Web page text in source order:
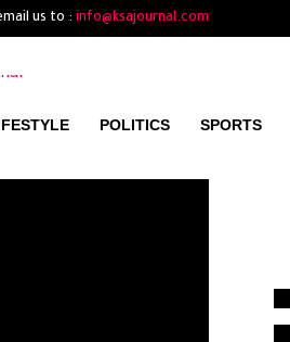
us to : info@ksajournal.com
POLITICS SPORTS